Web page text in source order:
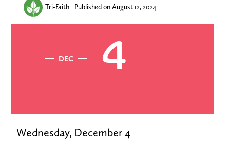
Tri-Faith Published onAugust 12, 2024
DEC 4
Wednesday, December 4